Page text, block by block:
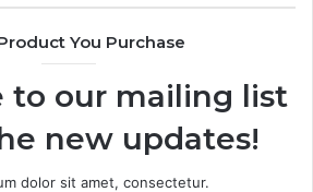
You Purchase
to our mailing list
new updates!
dolor sit amet, consectetur.